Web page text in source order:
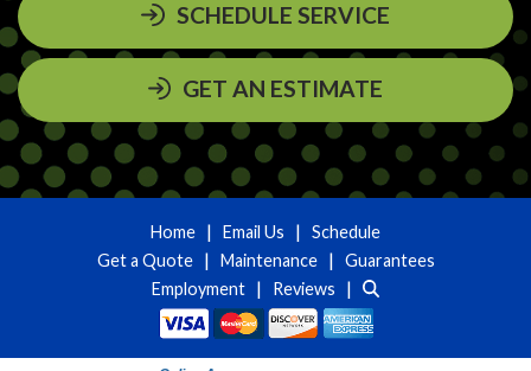
SCHEDULE SERVICE
GET AN ESTIMATE
Home | Email Us | Schedule
Get a Quote| Maintenance| Guarantees
Employment| Reviews |